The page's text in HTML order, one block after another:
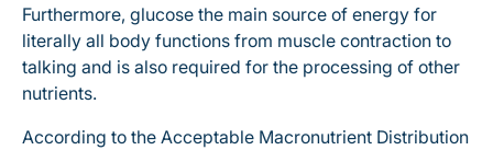
Furthermore, glucose the main source of energy for
literally all body functions from muscle contraction to
talking and is also required for the processing of other
nutrients.
According to the Acceptable Macronutrient Distribution